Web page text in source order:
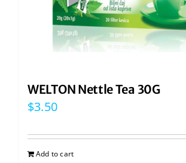
WELTON Nettle Tea 30G
$3.50
Add to cart